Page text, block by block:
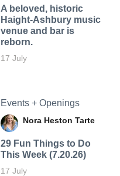
A beloved, historic
Haight-Ashbury music
venue and bar is
reborn.
17 July
Events + Openings
Nora Heston Tarte
29 Fun Things to Do
This Week (7.20.26)
17 July